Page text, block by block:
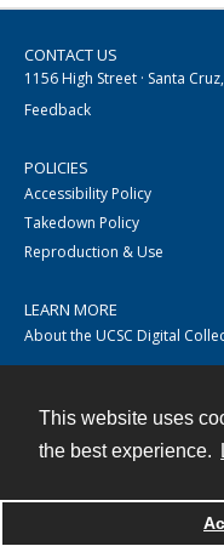
This website uses
the best experience.
CONTACT US
1156 High Street · Santa
Feedback
POLICIES
Accessibility Policy
Takedown Policy
Reproduction & Use
LEARN MORE
About the UCSC Digital
Powered by